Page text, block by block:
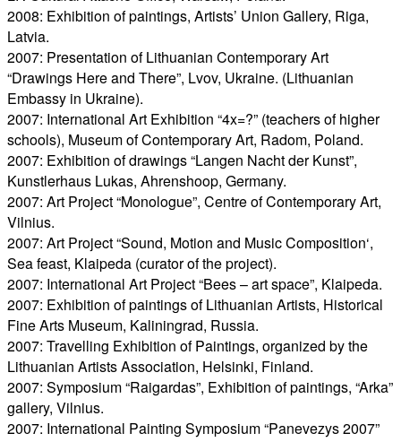
2008: Exhibition of paintings, Artists’ Union Gallery, Riga,
Latvia.
2007: Presentation of Lithuanian Contemporary Art
“Drawings Here and There”, Lvov, Ukraine. (Lithuanian
Embassy in Ukraine).
2007: International Art Exhibition “4x=?” (teachers of higher
schools), Museum of Contemporary Art, Radom, Poland.
2007: Exhibition of drawings “Langen Nacht der Kunst”,
Kunstlerhaus Lukas, Ahrenshoop, Germany.
2007: Art Project “Monologue”, Centre of Contemporary Art,
Vilnius.
2007: Art Project “Sound, Motion and Music Composition‘,
Sea feast, Klaipeda (curator of the project).
2007: International Art Project “Bees – art space”, Klaipeda.
2007: Exhibition of paintings of Lithuanian Artists, Historical
Fine Arts Museum, Kaliningrad, Russia.
2007: Travelling Exhibition of Paintings, organized by the
Lithuanian Artists Association, Helsinki, Finland.
2007: Symposium “Raigardas”, Exhibition of paintings, “Arka”
gallery, Vilnius.
2007: International Painting Symposium “Panevezys 2007”